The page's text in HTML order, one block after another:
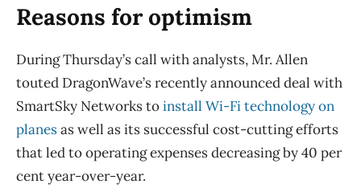
Reasons for optimism
During Thursday’s call with analysts, Mr. Allen
touted DragonWave’s recently announced deal with
SmartSky Networks toinstall Wi-Fi technology on
planesas well as its successful cost-cutting efforts
that led to operating expenses decreasing by 40 per
cent year-over-year.